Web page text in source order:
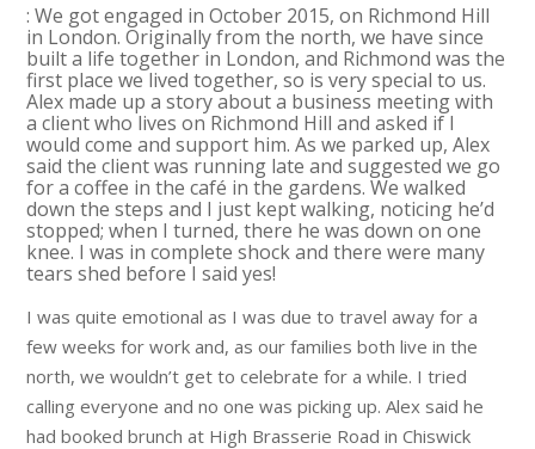
: We got engaged in October 2015, on Richmond Hill
in London. Originally from the north, we have since
built a life together in London, and Richmond was the
first place we lived together, so is very special to us.
Alex made up a story about a business meeting with
a client who lives on Richmond Hill and asked if I
would come and support him. As we parked up, Alex
said the client was running late and suggested we go
for a coffee in the café in the gardens. We walked
down the steps and I just kept walking, noticing he’d
stopped; when I turned, there he was down on one
knee. I was in complete shock and there were many
tears shed before I said yes!
I was quite emotional as I was due to travel away for a
few weeks for work and, as our families both live in the
north, we wouldn’t get to celebrate for a while. I tried
calling everyone and no one was picking up. Alex said he
had booked brunch at High Brasserie Road in Chiswick